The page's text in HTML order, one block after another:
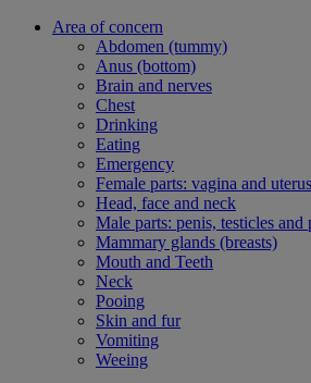
Area of concern
Abdomen (tummy)
Anus (bottom)
Brain and nerves
Chest
Drinking
Eating
Emergency
Female parts: vagina and uterus
Head, face and neck
Male parts: penis, testicles and
Mammary glands (breasts)
Mouth and Teeth
Neck
Pooing
Skin and fur
Vomiting
Weeing